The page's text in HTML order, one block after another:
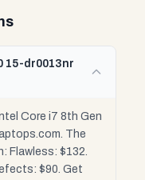
15-dr0013nr
Core i7 8th Gen
The
Flawless: $132.
$90. Get